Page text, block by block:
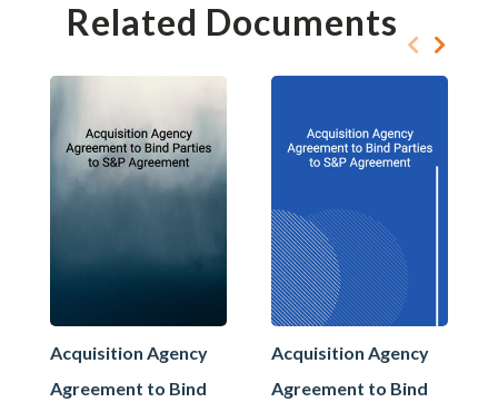
Related Documents
Acquisition Agency
Agreement to Bind
Acquisition Agency
Agreement to Bind